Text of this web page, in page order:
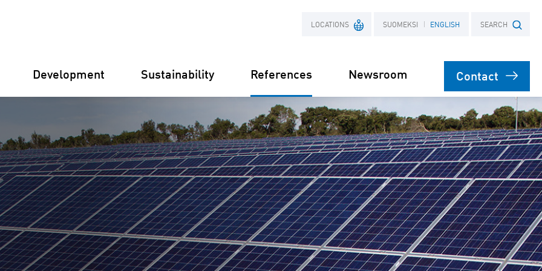
LOCATIONS
Germany Finland France
Italy Croatia Poland
SUOMEKSI ENGLISH SEARCH
Search term
Development Sustainability References Newsroom Contact